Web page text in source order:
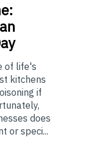
of life's
kitchens
if
does
or speci...